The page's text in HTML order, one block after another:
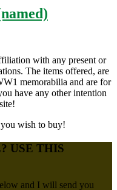
with any present or
The items offered, are
memorabilia and are for
have any other intention
wish to buy!
USE THIS
and I will send you